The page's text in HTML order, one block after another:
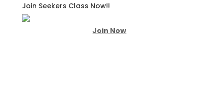
Join Seekers Class Now!!
Join Now